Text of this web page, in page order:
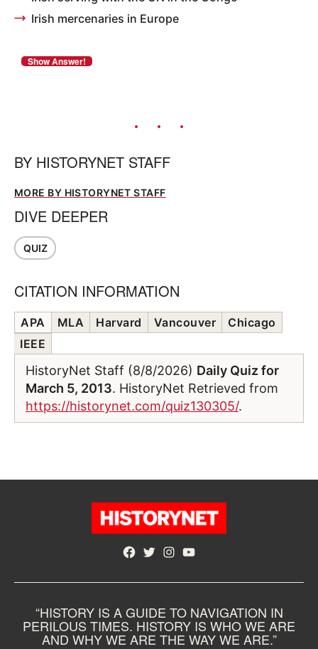
Irish mercenaries in Europe
BY HISTORYNET STAFF
MORE BY HISTORYNET STAFF
DIVE DEEPER
QUIZ
CITATION INFORMATION
APA MLA Harvard Vancouver
Chicago
IEEE
HistoryNet Staff (8/8/2026) Daily Quiz for
March 5, 2013. HistoryNet Retrieved from
https://historynet.com/quiz130305/.
Facebook
TwitterInstagram
YouTube
“HISTORY IS A GUIDE TO NAVIGATION IN
PERILOUS TIMES. HISTORY IS WHO WE ARE
AND WHY WE ARE THE WAY WE ARE.”